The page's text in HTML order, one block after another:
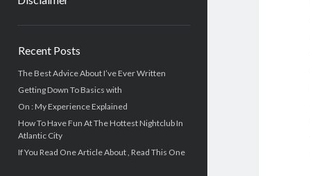
Recent Posts
The Best Advice About I’ve Ever Written
Getting Down To Basics with
On : My Experience Explained
How To Have Fun At The Hottest Nightclub In
Atlantic City
If You Read One Article About , Read This One